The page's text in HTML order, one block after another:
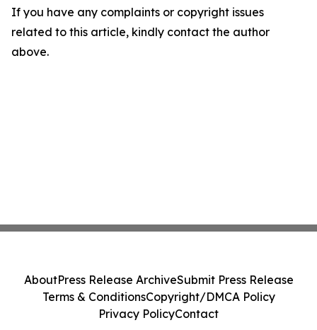
If you have any complaints or copyright issues
related to this article, kindly contact the author
above.
AboutPress Release ArchiveSubmit Press Release
Terms & ConditionsCopyright/DMCA Policy
Privacy PolicyContact